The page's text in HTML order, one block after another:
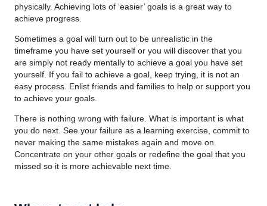
physically. Achieving lots of ‘easier’ goals is a great way to
achieve progress.
Sometimes a goal will turn out to be unrealistic in the
timeframe you have set yourself or you will discover that you
are simply not ready mentally to achieve a goal you have set
yourself. If you fail to achieve a goal, keep trying, it is not an
easy process. Enlist friends and families to help or support you
to achieve your goals.
There is nothing wrong with failure. What is important is what
you do next. See your failure as a learning exercise, commit to
never making the same mistakes again and move on.
Concentrate on your other goals or redefine the goal that you
missed so it is more achievable next time.